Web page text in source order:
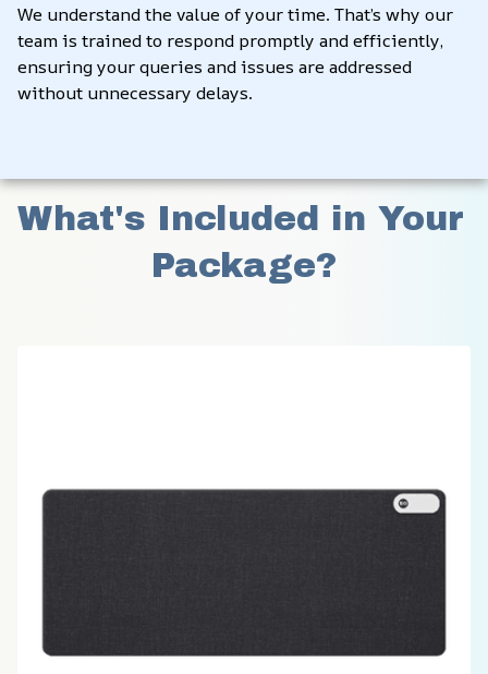
We understand the value of your time. That’s why our
team is trained to respond promptly and efficiently,
ensuring your queries and issues are addressed
without unnecessary delays.
What's Included in Your
Package?